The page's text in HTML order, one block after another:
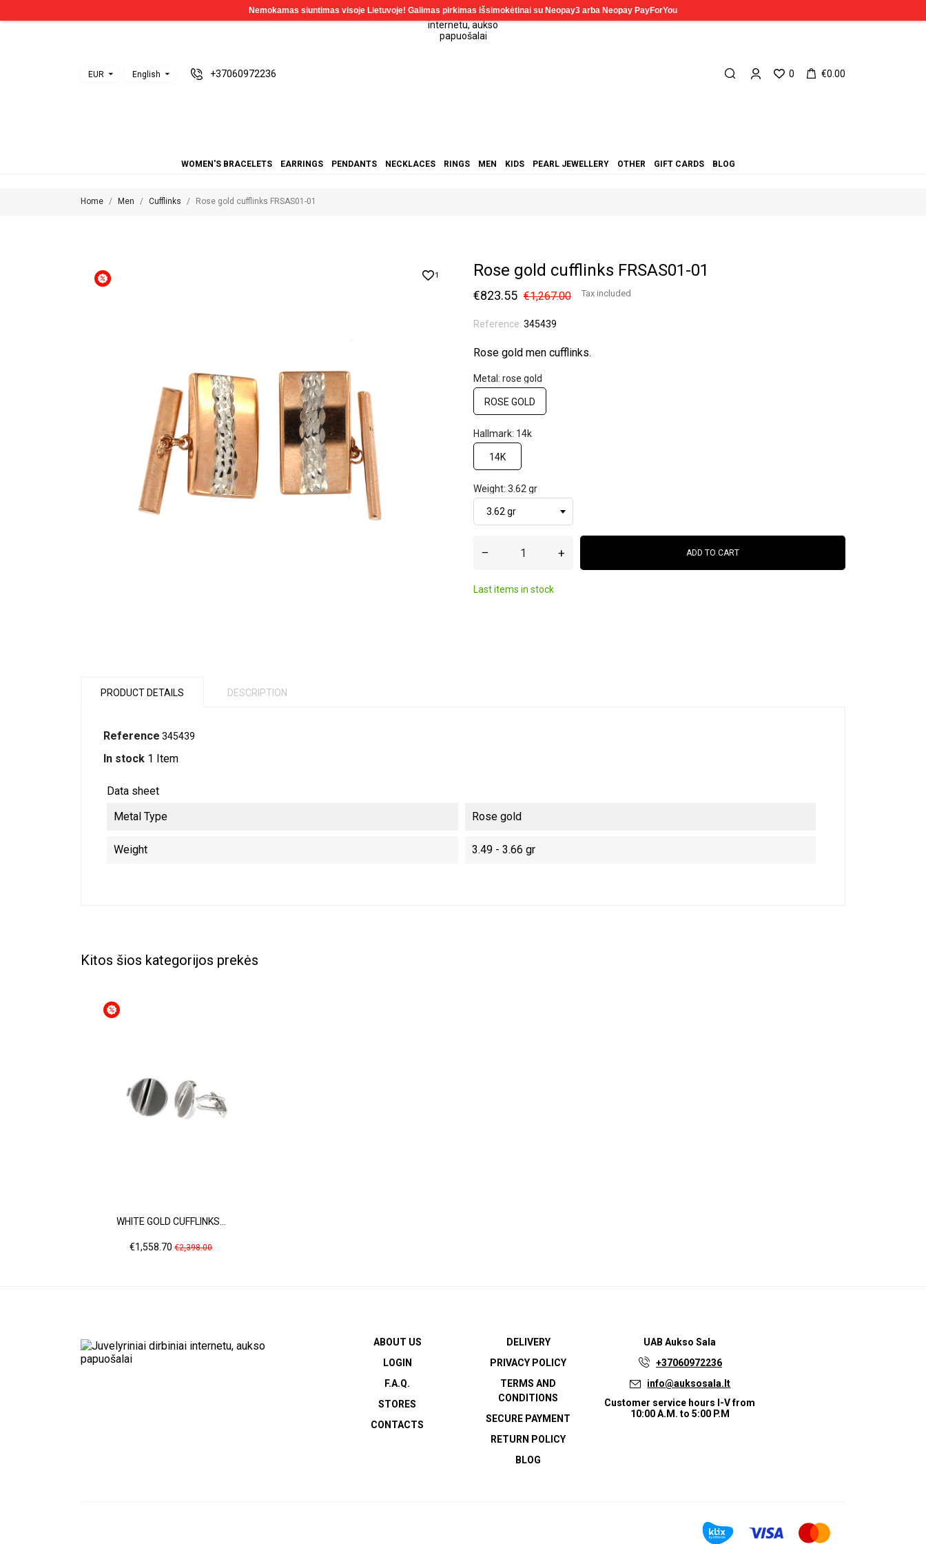
EUR English +37060972236 0 €0.00
WOMEN'S BRACELETS EARRINGS PENDANTS NECKLACES RINGS MEN KIDS PEARL JEWELLERY OTHER GIFT CARDS BLOG
Home Men Cufflinks Rose gold cufflinks FRSAS01-01
1 Rose gold cufflinks FRSAS01-01
€823.55 €1,267.00 Tax included
Reference: 345439
Rose gold men cufflinks.
Metal: rose gold
ROSE GOLD
Hallmark: 14k
14K
Weight: 3.62 gr
– + ADD TO CART
Last items in stock
PRODUCT DETAILS DESCRIPTION
Reference 345439
In stock 1 Item
Data sheet
Metal Type
Rose gold
Weight 3.49 - 3.66 gr
Kitos šios kategorijos prekės
WHITE GOLD CUFFLINKS...
Price
€1,558.70 Regular
price
€2,398.00
ABOUT US
LOGIN
F.A.Q.
STORES
CONTACTS
DELIVERY
PRIVACY POLICY
TERMS AND
CONDITIONS
SECURE PAYMENT
RETURN POLICY
BLOG
UABAukso Sala
+37060972236
info@auksosala.lt
Customer service hours I-V from
10:00 A.M. to 5:00 P.M